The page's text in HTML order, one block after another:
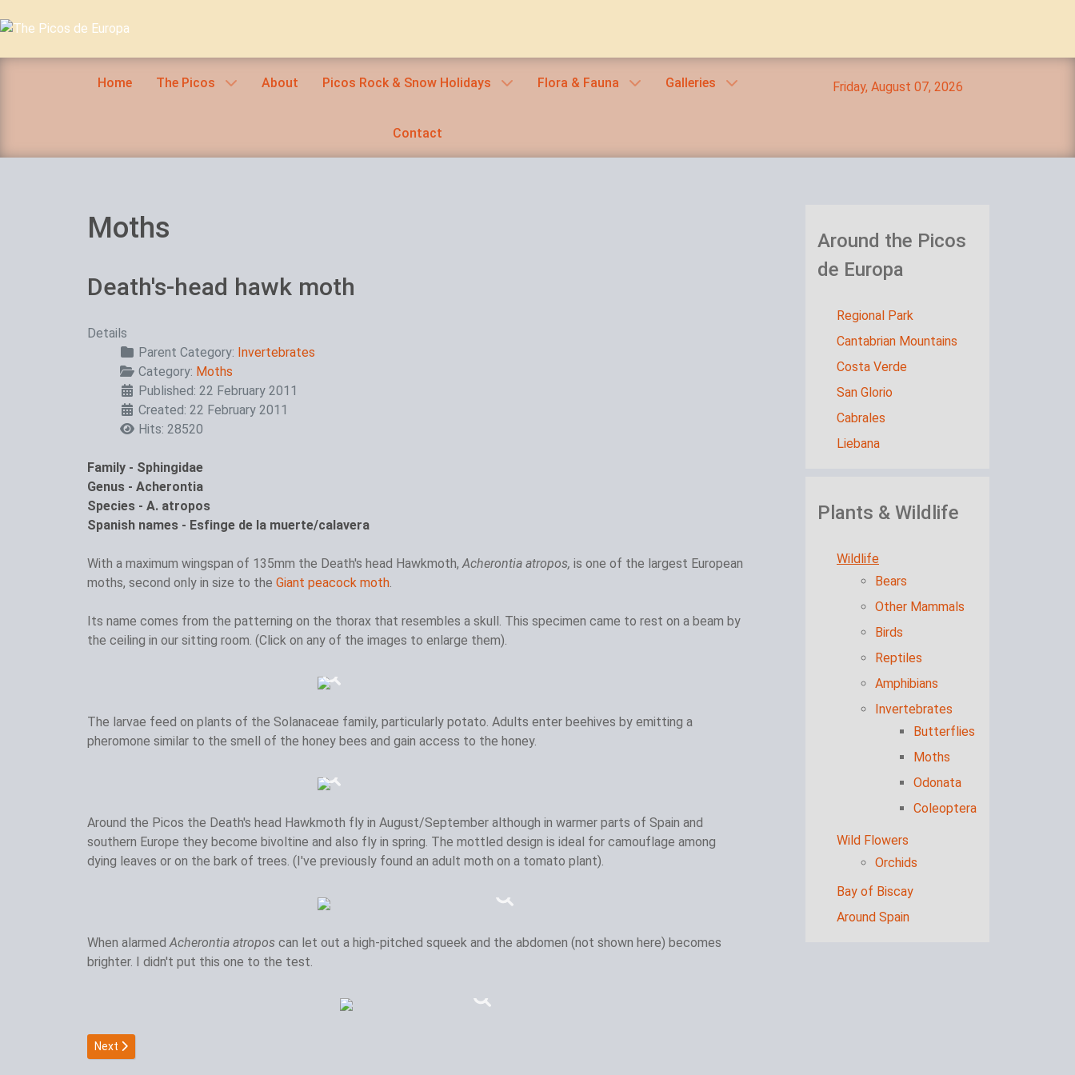
Home The Picos About Picos Rock & Snow Holidays Flora & Fauna Galleries
Contact
Friday, August 07, 2026
Moths
Death's-head hawk moth
Details
Parent Category: Invertebrates
Category: Moths
Published: 22 February 2011
Created: 22 February 2011
Hits: 28520
Family - Sphingidae
Genus - Acherontia
Species - A. atropos
Spanish names - Esfinge de la muerte/calavera
With a maximum wingspan of 135mm the Death's head Hawkmoth, Acherontia atropos, is one of the largest European
moths, second only in size to the Giant peacock moth
Its name comes from the patterning on the thorax that resembles a skull. This specimen came to rest on a beam by
the ceiling in our sitting room. (Click on any of the images to enlarge them).
The larvae feed on plants of the Solanaceae family, particularly potato. Adults enter beehives by emitting a
pheromone similar to the smell of the honey bees and gain access to the honey.
Around the Picos the Death's head Hawkmoth fly in August/September although in warmer parts of Spain and
southern Europe they become bivoltine and also fly in spring. The mottled design is ideal for camouflage among
dying leaves or on the bark of trees. (I've previously found an adult moth on a tomato plant).
When alarmed Acherontia atropos can let out a high-pitched squeek and the abdomen (not shown here) becomes
brighter. I didn't put this one to the test.
Next article: Giant peacock moth
Next
Around the Picos
de Europa
Regional Park
Cantabrian Mountains
Costa Verde
San Glorio
Cabrales
Liebana
Plants & Wildlife
Wildlife
Bears
Other Mammals
Birds
Reptiles
Amphibians
Invertebrates
Butterflies
Moths
Odonata
Coleoptera
Wild Flowers
Orchids
Bay of Biscay
Around Spain